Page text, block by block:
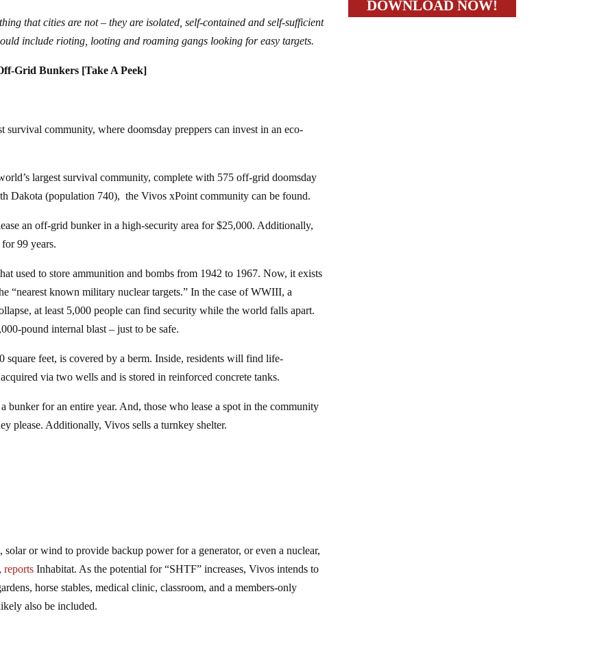
that cities are not – they are isolated, self-contained and self-sufficient
include rioting, looting and roaming gangs looking for easy targets.
Grid Bunkers [Take A Peek]
survival community, where doomsday preppers can invest in an eco-
largest survival community, complete with 575 off-grid doomsday
Dakota (population 740), the Vivos xPoint community can be found.
an off-grid bunker in a high-security area for $25,000. Additionally,
99 years.
used to store ammunition and bombs from 1942 to 1967. Now, it exists
“nearest known military nuclear targets.” In the case of WWIII, a
at least 5,000 people can find security while the world falls apart.
pound internal blast – just to be safe.
feet, is covered by a berm. Inside, residents will find life-
via two wells and is stored in reinforced concrete tanks.
bunker for an entire year. And, those who lease a spot in the community
please. Additionally, Vivos sells a turnkey shelter.
, solar or wind to provide backup power for a generator, or even a nuclear,
reports Inhabitat. As the potential for “SHTF” increases, Vivos intends to
horse stables, medical clinic, classroom, and a members-only
also be included.